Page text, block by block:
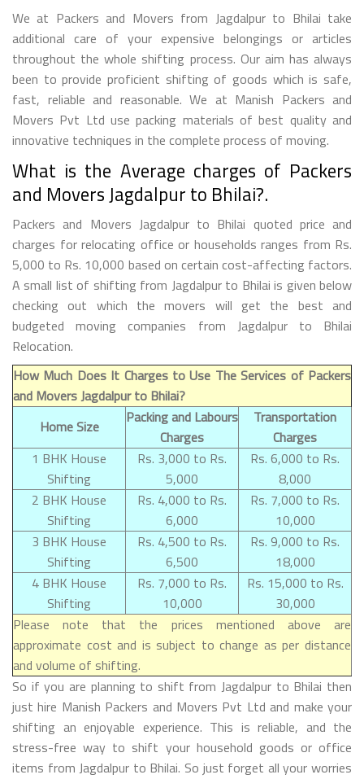
We at Packers and Movers from Jagdalpur to Bhilai take
additional care of your expensive belongings or articles
throughout the whole shifting process. Our aim has always
been to provide proficient shifting of goods which is safe,
fast, reliable and reasonable. We at Manish Packers and
Movers Pvt Ltd use packing materials of best quality and
innovative techniques in the complete process of moving.
What is the Average charges of Packers
and Movers Jagdalpur to Bhilai?.
Packers and Movers Jagdalpur to Bhilai quoted price and
charges for relocating office or households ranges from Rs.
5,000 to Rs. 10,000 based on certain cost-affecting factors.
A small list of shifting from Jagdalpur to Bhilai is given below
checking out which the movers will get the best and
budgeted moving companies from Jagdalpur to Bhilai
Relocation.
How Much Does It Charges to Use The Services of Packers
and Movers Jagdalpur to Bhilai?
Home Size
Packing and Labours
Charges
Transportation
Charges
1 BHK House
Shifting
Rs. 3,000 to Rs.
5,000
Rs. 6,000 to Rs.
8,000
2 BHK House
Shifting
Rs. 4,000 to Rs.
6,000
Rs. 7,000 to Rs.
10,000
3 BHK House
Shifting
Rs. 4,500 to Rs.
6,500
Rs. 9,000 to Rs.
18,000
4 BHK House
Shifting
Rs. 7,000 to Rs.
10,000
Rs. 15,000 to Rs.
30,000
Please note that the prices mentioned above are
approximate cost and is subject to change as per distance
and volume of shifting.
So if you are planning to shift from Jagdalpur to Bhilai then
just hire Manish Packers and Movers Pvt Ltd and make your
shifting an enjoyable experience. This is reliable, and the
stress-free way to shift your household goods or office
items from Jagdalpur to Bhilai. So just forget all your worries